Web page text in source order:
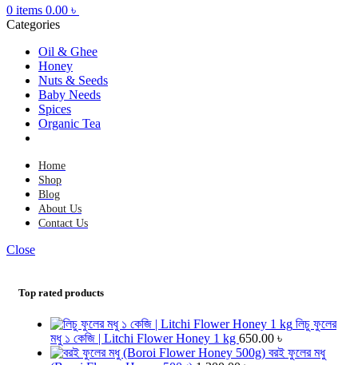
0 items 0.00 ৳
Categories
Oil & Ghee
Honey
Nuts & Seeds
Baby Needs
Spices
Organic Tea
Home
Shop
Blog
About Us
Contact Us
Close
Top rated products
লিচু ফুলের
মধু ১ কেজি | Litchi Flower Honey 1 kg 650.00 ৳
বরই ফুলের মধু